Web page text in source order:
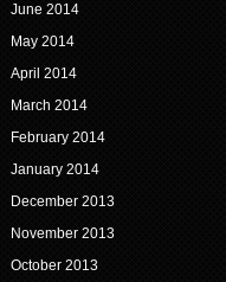
June 2014
May 2014
April 2014
March 2014
February 2014
January 2014
December 2013
November 2013
October 2013